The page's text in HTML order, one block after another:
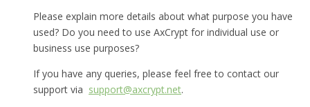
Please explain more details about what purpose you have
used? Do you need to use AxCrypt for individual use or
business use purposes?
If you have any queries, please feel free to contact our
support via support@axcrypt.net.